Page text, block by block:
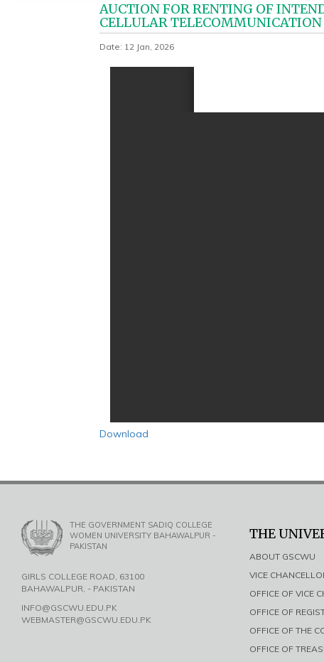
AUCTION FOR RENTING OF
CELLULAR TELECOMMUNICATION
Date: 12 Jan, 2026
Download
THE GOVERNMENT SADIQ COLLEGE
WOMEN UNIVERSITY BAHAWALPUR -
PAKISTAN
GIRLS COLLEGE ROAD, 63100
BAHAWALPUR, - PAKISTAN
INFO@GSCWU.EDU.PK
WEBMASTER@GSCWU.EDU.PK
THE
ABOUT GSCWU
VICE
OFFICE OF VICE
OFFICE OF
OFFICE OF THE
OFFICE OF